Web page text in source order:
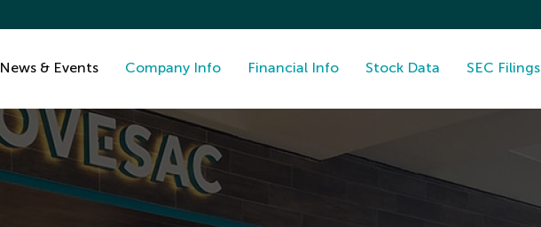
News & Events Company Info Financial Info Stock Data SEC Filings